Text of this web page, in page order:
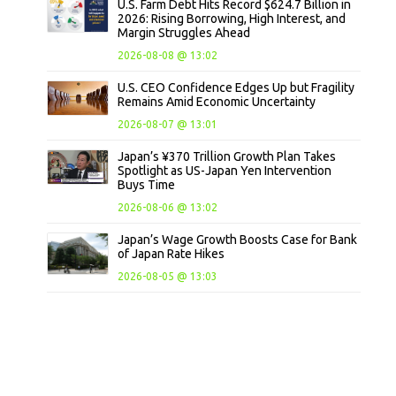
U.S. Farm Debt Hits Record $624.7 Billion in
2026: Rising Borrowing, High Interest, and
Margin Struggles Ahead
2026-08-08 @ 13:02
U.S. CEO Confidence Edges Up but Fragility
Remains Amid Economic Uncertainty
2026-08-07 @ 13:01
Japan’s ¥370 Trillion Growth Plan Takes
Spotlight as US-Japan Yen Intervention
Buys Time
2026-08-06 @ 13:02
Japan’s Wage Growth Boosts Case for Bank
of Japan Rate Hikes
2026-08-05 @ 13:03